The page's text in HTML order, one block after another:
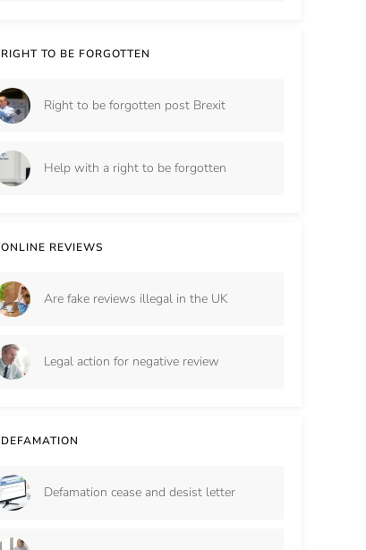
RIGHT TO BE FORGOTTEN
Right to be forgotten post Brexit
Help with a right to be forgotten
ONLINE REVIEWS
Are fake reviews illegal in the UK
Legal action for negative review
DEFAMATION
Defamation cease and desist letter